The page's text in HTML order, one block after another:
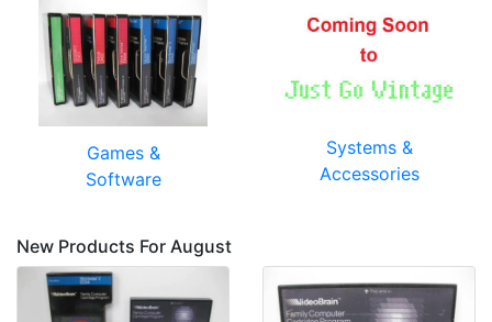
Games &
Software
Systems &
Accessories
New Products For August